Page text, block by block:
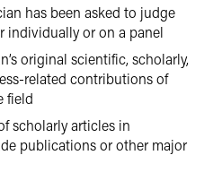
has been asked to judge
individually or on a panel
original scientific, scholarly,
related contributions of
field
scholarly articles in
publications or other major